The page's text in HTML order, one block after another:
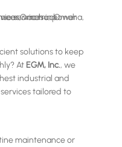
solutions to keep
At EGM, Inc., we
industrial and
tailored to
maintenance or